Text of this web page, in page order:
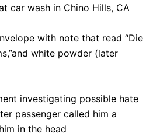
car wash in Chino Hills, CA
with note that read “Die
white powder (later
investigating possible hate
passenger called him a
in the head